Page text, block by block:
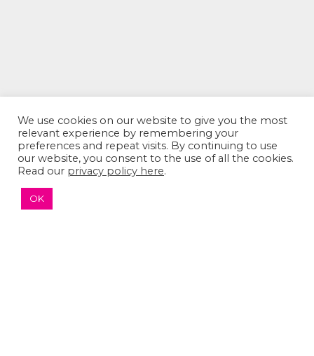
The Sumaira Foundation
PO Box 161, Brookline, MA 02446
We use cookies on our website to give you the most
relevant experience by remembering your
preferences and repeat visits. By continuing to use
our website, you consent to the use of all the cookies.
Read our privacy policy here.
OK